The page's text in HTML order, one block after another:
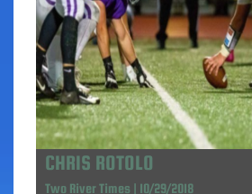
CHRIS ROTOLO
Two River Times | 10/29/2018